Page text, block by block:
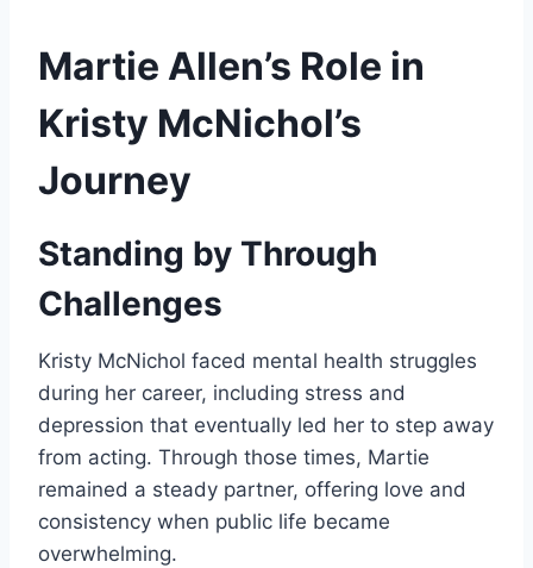
Martie Allen’s Role in
Kristy McNichol’s
Journey
Standing by Through
Challenges
Kristy McNichol faced mental health struggles
during her career, including stress and
depression that eventually led her to step away
from acting. Through those times, Martie
remained a steady partner, offering love and
consistency when public life became
overwhelming.